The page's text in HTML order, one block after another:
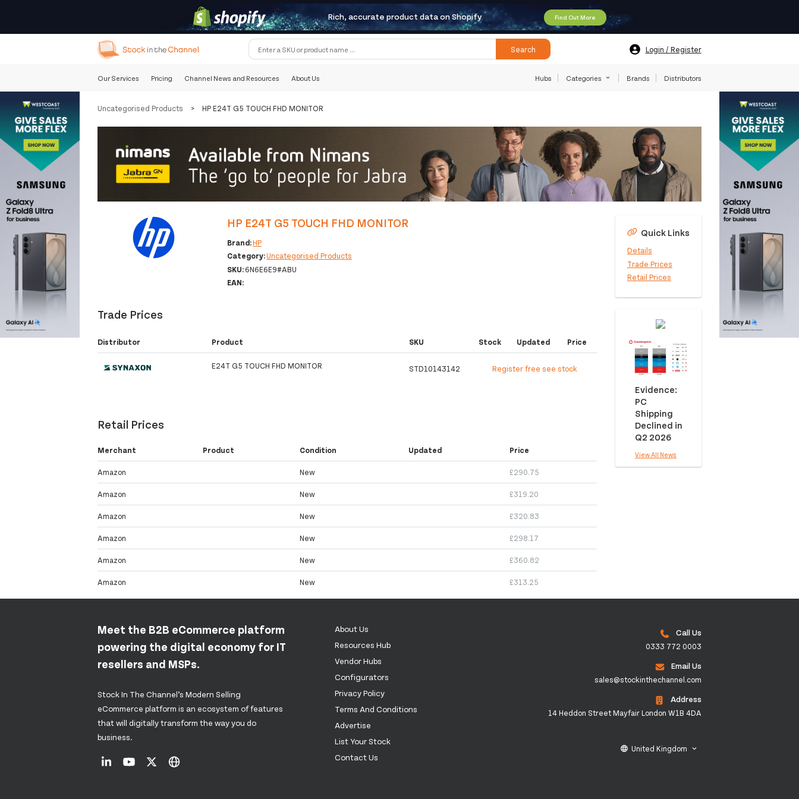
Rich, accurate product data on Shopify Find Out More
Search Login / Register
Our Services Pricing Channel News and Resources About Us Hubs Categories Brands Distributors
Uncategorised Products > HP E24T G5 TOUCH FHD MONITOR
HP E24T G5 TOUCH FHD MONITOR
Brand:HP
Category:Uncategorised Products
SKU:6N6E6E9#ABU
EAN:
Trade Prices
Distributor Product SKU Stock Updated Price
E24T G5 TOUCH FHD MONITOR STD10143142 Register free see stock
Retail Prices
Merchant Product Condition Updated Price
Amazon New £290.75
Amazon New £319.20
Amazon New £320.83
Amazon New £298.17
Amazon New £360.82
Amazon New £313.25
Quick Links
Details
Trade Prices
Retail Prices
Evidence:
PC
Shipping
Declined in
Q2 2026
View All News
Meet the B2B eCommerce platform
powering the digital economy for IT
resellers and MSPs.
Stock In The Channel’s Modern Selling
eCommerce platform is an ecosystem of features
that will digitally transform the way you do
business.
About Us
Resources Hub
Vendor Hubs
Configurators
Privacy Policy
Terms And Conditions
Advertise
List Your Stock
Contact Us
Call Us
0333 772 0003
Email Us
sales@stockinthechannel.com
Address
14 Heddon Street Mayfair London W1B 4DA
language United Kingdom keyboard_arrow_down